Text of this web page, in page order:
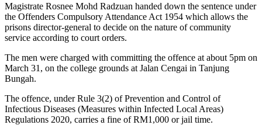
Magistrate Rosnee Mohd Radzuan handed down the sentence under
the Offenders Compulsory Attendance Act 1954 which allows the
prisons director-general to decide on the nature of community
service according to court orders.
The men were charged with committing the offence at about 5pm on
March 31, on the college grounds at Jalan Cengai in Tanjung
Bungah.
The offence, under Rule 3(2) of Prevention and Control of
Infectious Diseases (Measures within Infected Local Areas)
Regulations 2020, carries a fine of RM1,000 or jail time.